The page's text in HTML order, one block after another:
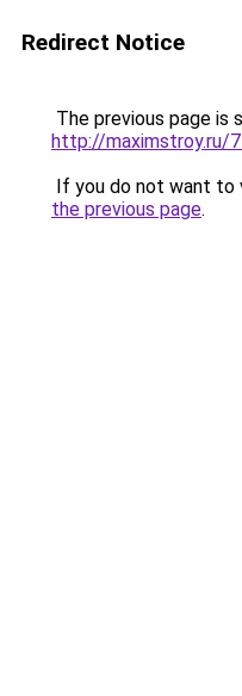
Redirect Notice
The previous page is
http://maximstroy.ru/
If you do not want to
the previous page.